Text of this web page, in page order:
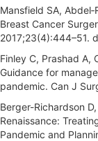
Mansfield SA,
Breast Cancer
2017;23(4):444–51.
Finley C, Prashad A,
Guidance for
pandemic. Can J
Berger-Richardson
Renaissance:
Pandemic and